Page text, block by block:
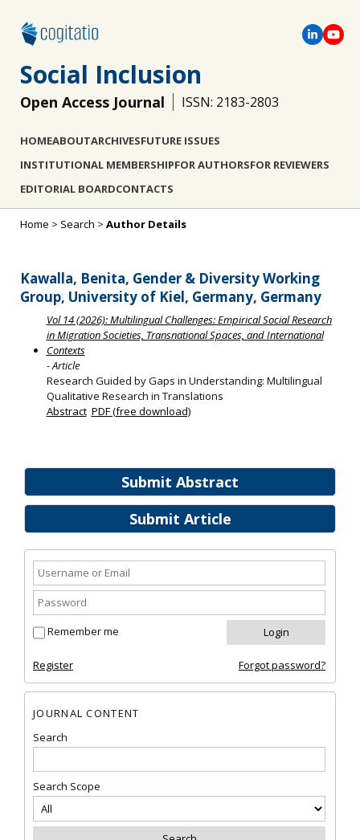
Social Inclusion
Open Access Journal ISSN: 2183-2803
HOMEABOUTARCHIVESFUTURE ISSUES
INSTITUTIONAL MEMBERSHIPFOR AUTHORSFOR REVIEWERS
EDITORIAL BOARDCONTACTS
Submit Abstract
Submit Article
Remember me
Register Forgot password?
JOURNAL CONTENT
Search
Search Scope
Home > Search > Author Details
Kawalla, Benita, Gender & Diversity Working
Group, University of Kiel, Germany, Germany
Vol 14 (2026): Multilingual Challenges: Empirical Social Research
in Migration Societies, Transnational Spaces, and International
Contexts
- Article
Research Guided by Gaps in Understanding: Multilingual
Qualitative Research in Translations
Abstract PDF (free download)